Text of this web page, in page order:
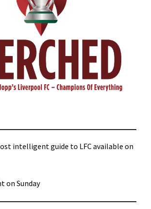
intelligent guide to LFC available on
on Sunday